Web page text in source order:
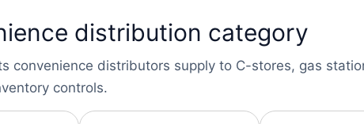
distribution category
convenience distributors supply to C-stores, gas
controls.